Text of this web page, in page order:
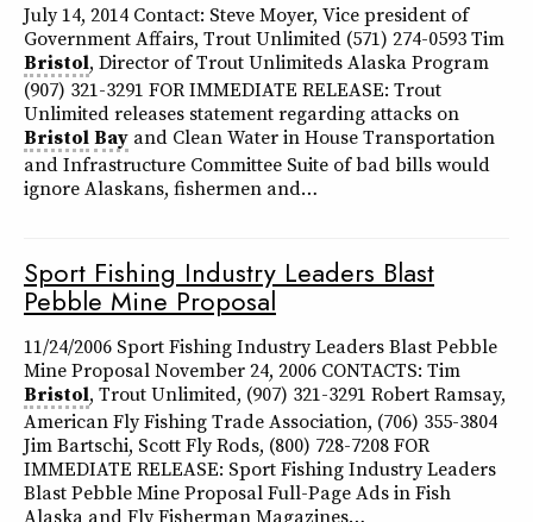
July 14, 2014 Contact: Steve Moyer, Vice president of
Government Affairs, Trout Unlimited (571) 274-0593 Tim
Bristol, Director of Trout Unlimiteds Alaska Program
(907) 321-3291 FOR IMMEDIATE RELEASE: Trout
Unlimited releases statement regarding attacks on
BristolBay and Clean Water in House Transportation
and Infrastructure Committee Suite of bad bills would
ignore Alaskans, fishermen and…
Sport Fishing Industry Leaders Blast
Pebble Mine Proposal
11/24/2006 Sport Fishing Industry Leaders Blast Pebble
Mine Proposal November 24, 2006 CONTACTS: Tim
Bristol, Trout Unlimited, (907) 321-3291 Robert Ramsay,
American Fly Fishing Trade Association, (706) 355-3804
Jim Bartschi, Scott Fly Rods, (800) 728-7208 FOR
IMMEDIATE RELEASE: Sport Fishing Industry Leaders
Blast Pebble Mine Proposal Full-Page Ads in Fish
Alaska and Fly Fisherman Magazines…